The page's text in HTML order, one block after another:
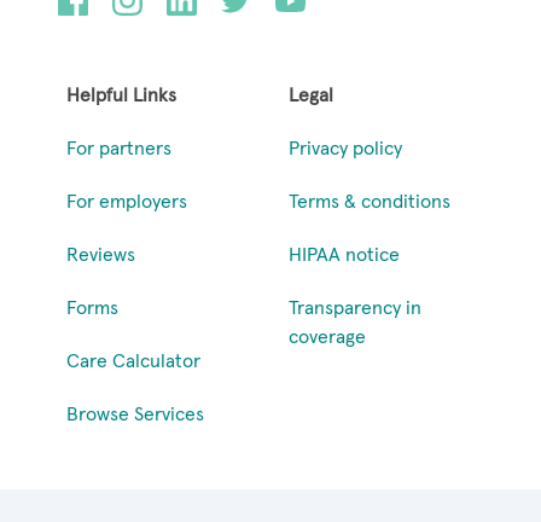
Helpful Links
For partners
For employers
Reviews
Forms
Care Calculator
Browse Services
Legal
Privacy policy
Terms & conditions
HIPAA notice
Transparency in
coverage